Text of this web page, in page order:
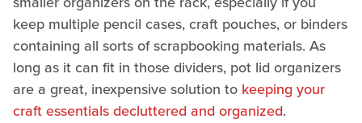
keep multiple pencil cases, craft pouches, or binders
containing all sorts of scrapbooking materials. As
long as it can fit in those dividers, pot lid organizers
are a great, inexpensive solution to keeping your
craft essentials decluttered and organized.